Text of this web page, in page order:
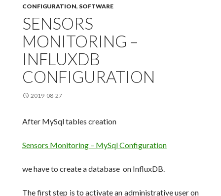
CONFIGURATION, SOFTWARE
SENSORS
MONITORING –
INFLUXDB
CONFIGURATION
2019-08-27
After MySql tables creation
Sensors Monitoring – MySql Configuration
we have to create a database on InfluxDB.
The first step is to activate an administrative user on